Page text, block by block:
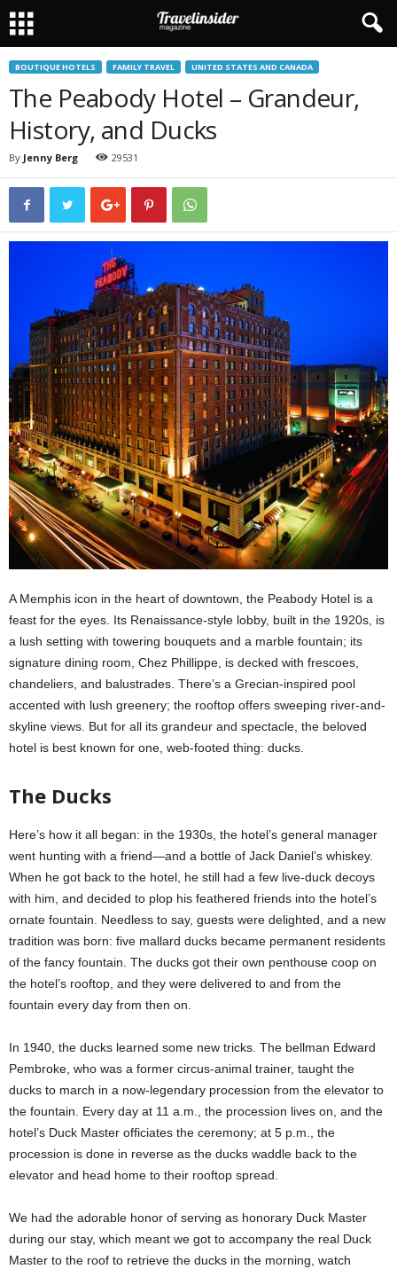
BOUTIQUE HOTELS FAMILY TRAVEL UNITED STATES AND CANADA
The Peabody Hotel – Grandeur,
History, and Ducks
By Jenny Berg 29531
A Memphis icon in the heart of downtown, the Peabody Hotel is a
feast for the eyes. Its Renaissance-style lobby, built in the 1920s, is
a lush setting with towering bouquets and a marble fountain; its
signature dining room, Chez Phillippe, is decked with frescoes,
chandeliers, and balustrades. There’s a Grecian-inspired pool
accented with lush greenery; the rooftop offers sweeping river-and-
skyline views. But for all its grandeur and spectacle, the beloved
hotel is best known for one, web-footed thing: ducks.
The Ducks
Here’s how it all began: in the 1930s, the hotel’s general manager
went hunting with a friend—and a bottle of Jack Daniel’s whiskey.
When he got back to the hotel, he still had a few live-duck decoys
with him, and decided to plop his feathered friends into the hotel’s
ornate fountain. Needless to say, guests were delighted, and a new
tradition was born: five mallard ducks became permanent residents
of the fancy fountain. The ducks got their own penthouse coop on
the hotel’s rooftop, and they were delivered to and from the
fountain every day from then on.
In 1940, the ducks learned some new tricks. The bellman Edward
Pembroke, who was a former circus-animal trainer, taught the
ducks to march in a now-legendary procession from the elevator to
the fountain. Every day at 11 a.m., the procession lives on, and the
hotel’s Duck Master officiates the ceremony; at 5 p.m., the
procession is done in reverse as the ducks waddle back to the
elevator and head home to their rooftop spread.
We had the adorable honor of serving as honorary Duck Master
during our stay, which meant we got to accompany the real Duck
Master to the roof to retrieve the ducks in the morning, watch